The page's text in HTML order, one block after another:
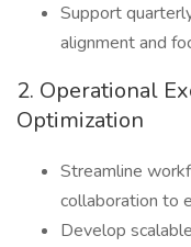
Support
alignment and
2. Operational
Optimization
Streamline
collaboration to
Develop